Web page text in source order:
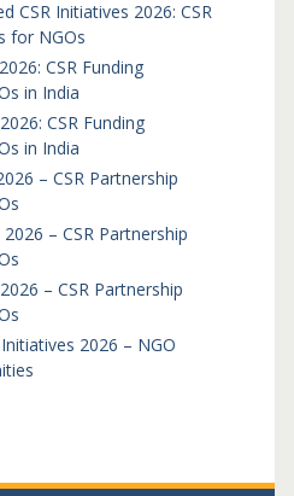
CSR Initiatives 2026: CSR
for NGOs
CSR Funding
in India
CSR Funding
in India
– CSR Partnership
– CSR Partnership
– CSR Partnership
2026 – NGO